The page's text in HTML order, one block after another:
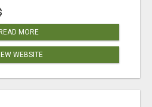
READ MORE
WEBSITE